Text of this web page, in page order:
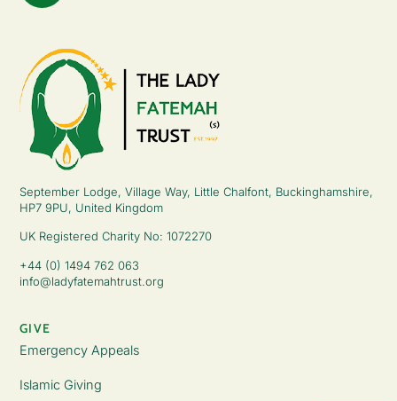
September Lodge, Village Way, Little Chalfont, Buckinghamshire,
HP7 9PU, United Kingdom
UK Registered Charity No: 1072270
+44 (0) 1494 762 063
info@ladyfatemahtrust.org
GIVE
Emergency Appeals
Islamic Giving